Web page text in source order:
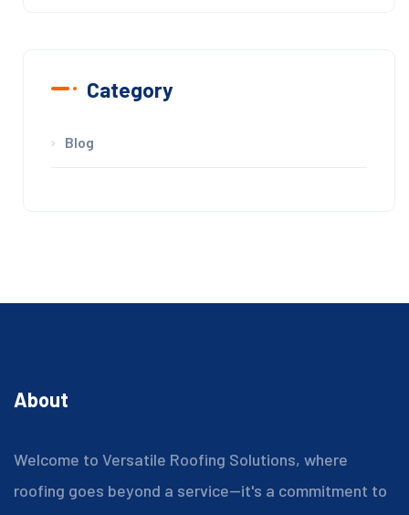
Category
Blog
About
Welcome to Versatile Roofing Solutions, where
roofing goes beyond a service—it's a commitment to